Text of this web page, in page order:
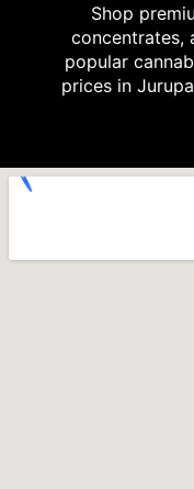
Shop
concentrates,
popular
prices in